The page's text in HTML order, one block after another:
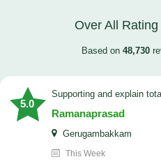
Over All Rating
Based on 48,730
5.0
Supporting and explain
Ramanaprasad
Gerugambakkam
This Week